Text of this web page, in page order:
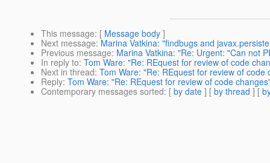
This message: [ Message body ]
Next message: Marina Vatkina: "findbugs and
Previous message: Marina Vatkina: "Re: Urgent: "Can not
In reply to: Tom Ware: "Re: REquest for review of code
Next in thread: Tom Ware: "Re: REquest for review of code
Reply: Tom Ware: "Re: REquest for review of code
Contemporary messages sorted: [ by date ] [ by thread ] [